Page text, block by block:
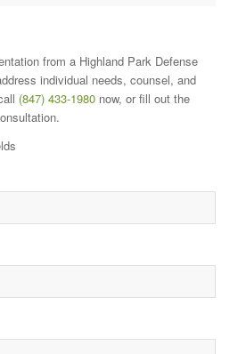
from a Highland Park Defense
individual needs, counsel, and
(847) 433-1980now, or fill out the